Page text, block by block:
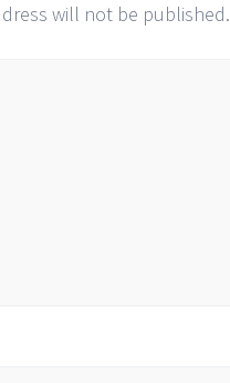
will not be published.